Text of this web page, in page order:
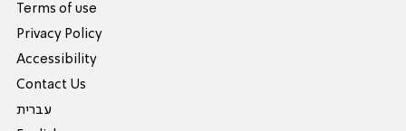
Terms of use
Privacy Policy
Accessibility
Contact Us
עברית